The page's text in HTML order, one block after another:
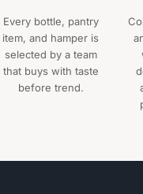
Every bottle, pantry
item, and hamper is
selected by a team
that buys with taste
before trend.